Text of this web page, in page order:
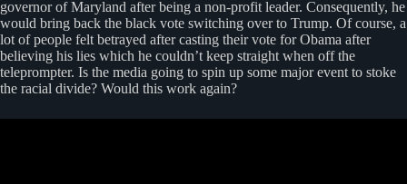
governor of Maryland after being a non-profit leader. Consequently, he
would bring back the black vote switching over to Trump. Of course, a
lot of people felt betrayed after casting their vote for Obama after
believing his lies which he couldn’t keep straight when off the
teleprompter. Is the media going to spin up some major event to stoke
the racial divide? Would this work again?